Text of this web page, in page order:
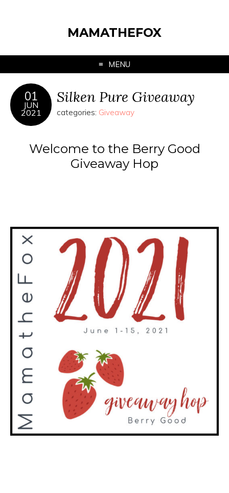
MAMATHEFOX
MENU
01
JUN
2021
Silken Pure Giveaway
categories: Giveaway
Welcome to the Berry Good
Giveaway Hop